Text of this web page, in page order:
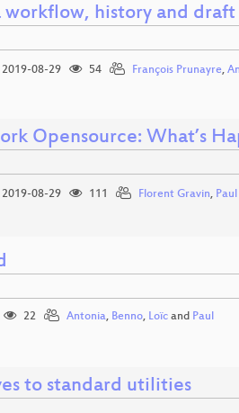
history and
2019-08-29 54 François Prunayre,
Opensource: What’s
2019-08-29 111 Florent Gravin,
22 Antonia, Benno, Loïc and Paul
to standard utilities